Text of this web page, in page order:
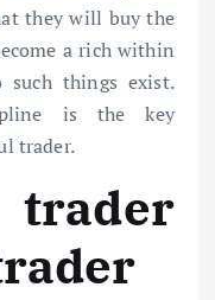
they will buy the
a rich within
things exist.
is the key
trader.
trader